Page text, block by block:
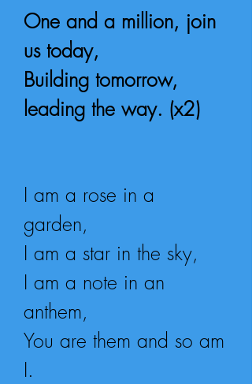
One and a million, join
us today,
Building tomorrow,
leading the way. (x2)
I am a rose in a
garden,
I am a star in the sky,
I am a note in an
anthem,
You are them and so am
I.